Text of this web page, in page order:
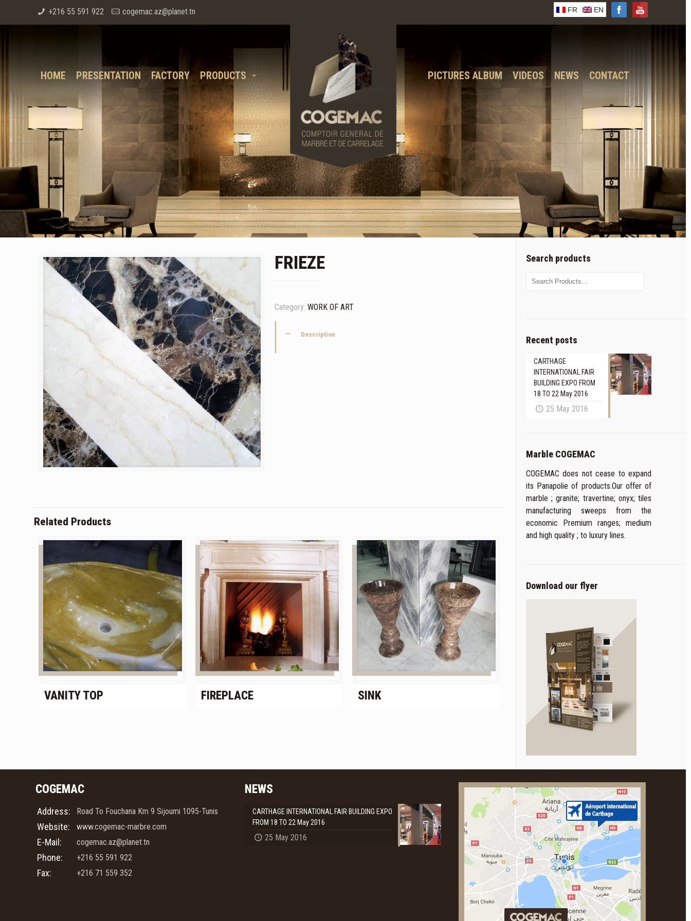
+216 55 591 922 cogemac.az@planet.tn FR EN
HOME PRESENTATION FACTORY PRODUCTS PICTURES ALBUM VIDEOS NEWS CONTACT
FRIEZE
Category: WORK OF ART.
Description
Related Products
VANITY TOP FIREPLACE SINK
Search products
Recent posts
CARTHAGE
INTERNATIONAL FAIR
BUILDING EXPO FROM
18 TO 22 May 2016
25 May 2016
Marble COGEMAC
COGEMAC does not cease to expand
its Panapolie of products.Our offer of
marble ; granite; travertine; onyx; tiles
manufacturing sweeps from the
economic Premium ranges; medium
and high quality ; to luxury lines.
Download our flyer
COGEMAC
Address: Road To Fouchana Km 9 Sijoumi 1095-Tunis
Website: www.cogemac-marbre.com
E-Mail: cogemac.az@planet.tn
Phone: +216 55 591 922
Fax: +216 71 559 352
NEWS
CARTHAGE INTERNATIONAL FAIR BUILDING EXPO
FROM 18 TO 22 May 2016
25 May 2016